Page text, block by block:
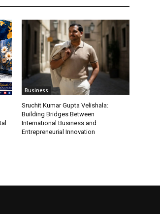
Business
Sruchit Kumar Gupta Velishala:
Building Bridges Between
International Business and
Entrepreneurial Innovation